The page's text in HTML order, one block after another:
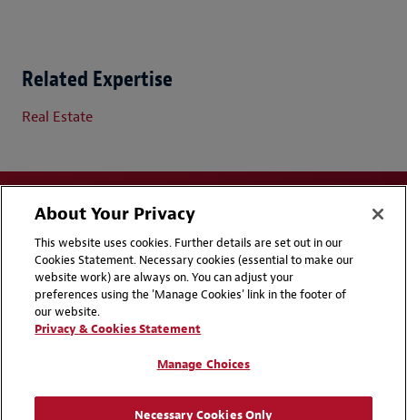
Related Expertise
Real Estate
Disclaimers
Privacy & Cookies Statement
Cookie Preferences
About Your Privacy
This website uses cookies. Further details are set out in our
Cookies Statement. Necessary cookies (essential to make our
website work) are always on. You can adjust your
preferences using the 'Manage Cookies' link in the footer of
our website.
Privacy & Cookies Statement
Manage Choices
Necessary Cookies Only